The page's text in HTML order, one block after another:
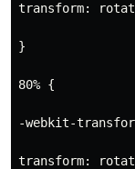
transform:
}
80% {
-webkit-
transform: